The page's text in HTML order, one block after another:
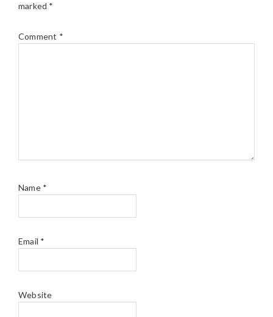
marked *
Comment *
Name *
Email *
Website